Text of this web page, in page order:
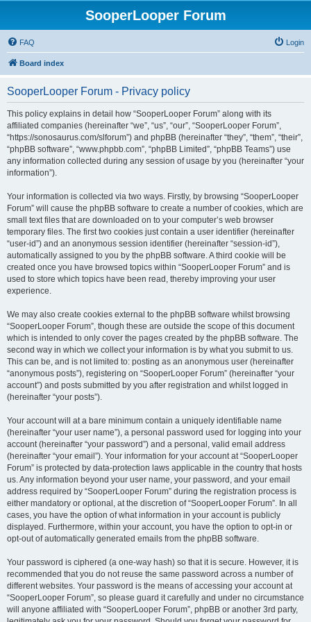
SooperLooper Forum
FAQ Login
Board index
SooperLooper Forum - Privacy policy
This policy explains in detail how “SooperLooper Forum” along with its
affiliated companies (hereinafter “we”, “us”, “our”, “SooperLooper Forum”,
“https://sonosaurus.com/slforum”) and phpBB (hereinafter “they”, “them”, “their”,
“phpBB software”, “www.phpbb.com”, “phpBB Limited”, “phpBB Teams”) use
any information collected during any session of usage by you (hereinafter “your
information”).
Your information is collected via two ways. Firstly, by browsing “SooperLooper
Forum” will cause the phpBB software to create a number of cookies, which are
small text files that are downloaded on to your computer’s web browser
temporary files. The first two cookies just contain a user identifier (hereinafter
“user-id”) and an anonymous session identifier (hereinafter “session-id”),
automatically assigned to you by the phpBB software. A third cookie will be
created once you have browsed topics within “SooperLooper Forum” and is
used to store which topics have been read, thereby improving your user
experience.
We may also create cookies external to the phpBB software whilst browsing
“SooperLooper Forum”, though these are outside the scope of this document
which is intended to only cover the pages created by the phpBB software. The
second way in which we collect your information is by what you submit to us.
This can be, and is not limited to: posting as an anonymous user (hereinafter
“anonymous posts”), registering on “SooperLooper Forum” (hereinafter “your
account”) and posts submitted by you after registration and whilst logged in
(hereinafter “your posts”).
Your account will at a bare minimum contain a uniquely identifiable name
(hereinafter “your user name”), a personal password used for logging into your
account (hereinafter “your password”) and a personal, valid email address
(hereinafter “your email”). Your information for your account at “SooperLooper
Forum” is protected by data-protection laws applicable in the country that hosts
us. Any information beyond your user name, your password, and your email
address required by “SooperLooper Forum” during the registration process is
either mandatory or optional, at the discretion of “SooperLooper Forum”. In all
cases, you have the option of what information in your account is publicly
displayed. Furthermore, within your account, you have the option to opt-in or
opt-out of automatically generated emails from the phpBB software.
Your password is ciphered (a one-way hash) so that it is secure. However, it is
recommended that you do not reuse the same password across a number of
different websites. Your password is the means of accessing your account at
“SooperLooper Forum”, so please guard it carefully and under no circumstance
will anyone affiliated with “SooperLooper Forum”, phpBB or another 3rd party,